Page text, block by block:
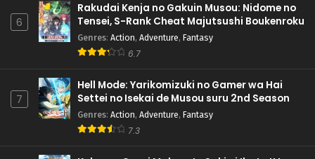
6
Rakudai Kenja no Gakuin Musou: Nidome no
Tensei, S-Rank Cheat Majutsushi Boukenroku
Genres: Action, Adventure, Fantasy
6.7
7
Hell Mode: Yarikomizuki no Gamer wa Hai
Settei no Isekai de Musou suru 2nd Season
Genres: Action, Adventure, Fantasy
7.3